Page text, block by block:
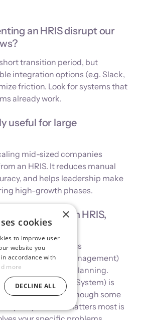
an HRIS disrupt our
short transition period, but
integration options (e.g. Slack,
friction. Look for systems that
already work.
useful for large
mid-sized companies
an HRIS. It reduces manual
and helps leadership make
high-growth phases.
between HRIS,
data and process
(Human Capital Management)
and workforce planning.
Management System) is
with HRIS, though some
by scope. What matters most is
×
cookies
to improve user
website you
accordance with
more
DECLINE ALL